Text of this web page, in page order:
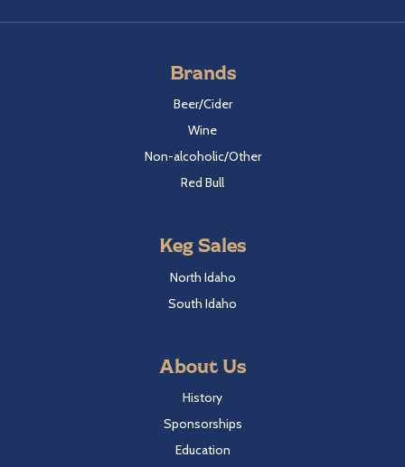
Brands
Beer/Cider
Wine
Non-alcoholic/Other
Red Bull
Keg Sales
North Idaho
South Idaho
About Us
History
Sponsorships
Education